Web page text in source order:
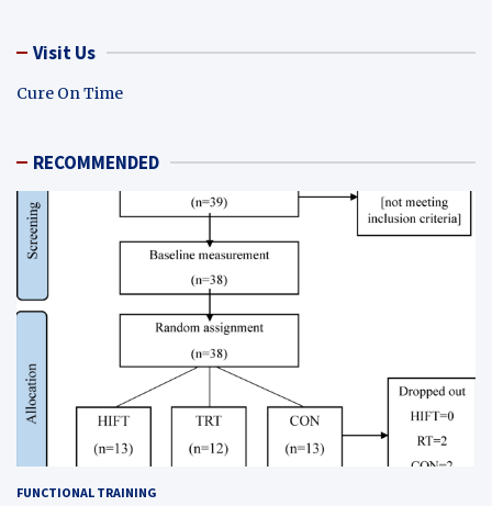
Visit Us
Cure On Time
RECOMMENDED
FUNCTIONAL TRAINING